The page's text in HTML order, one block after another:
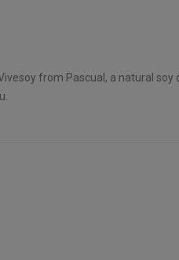
from Pascual, a natural soy